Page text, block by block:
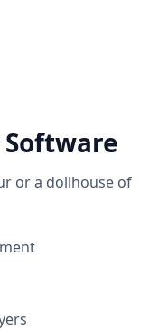
Software
or a dollhouse of